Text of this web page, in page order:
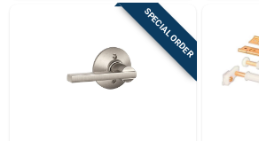
SPECIAL ORDER